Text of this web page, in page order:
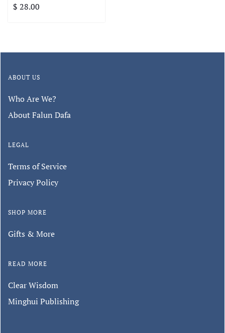
$ 28.00
ABOUT US
Who Are We?
About Falun Dafa
LEGAL
Terms of Service
Privacy Policy
SHOP MORE
Gifts & More
READ MORE
Clear Wisdom
Minghui PublishingKeep in touch with us.